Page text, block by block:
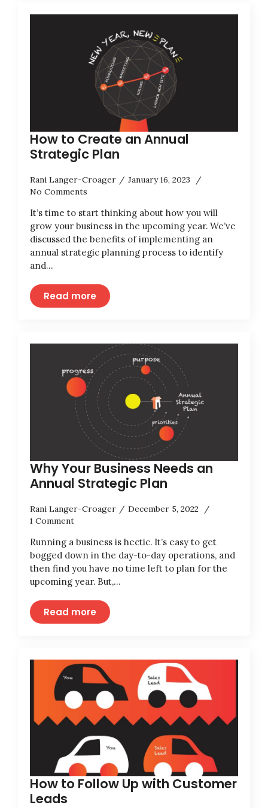
How to Create an Annual
Strategic Plan
Rani Langer-Croager
January 16, 2023
No Comments
It’s time to start thinking about how you will
grow your business in the upcoming year. We’ve
discussed the benefits of implementing an
annual strategic planning process to identify
and…
Read more
Why Your Business Needs an
Annual Strategic Plan
Rani Langer-Croager
December 5, 2022
1 Comment
Running a business is hectic. It’s easy to get
bogged down in the day-to-day operations, and
then find you have no time left to plan for the
upcoming year. But,…
Read more
How to Follow Up with Customer
Leads